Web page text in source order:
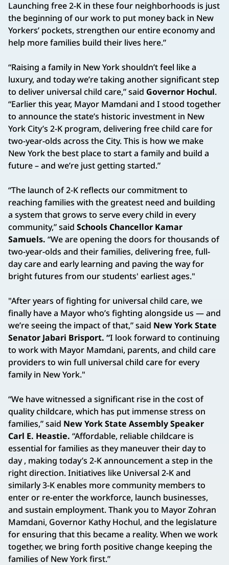
Launching free 2-K in these four neighborhoods is just
the beginning of our work to put money back in New
Yorkers’ pockets, strengthen our entire economy and
help more families build their lives here.”
“Raising a family in New York shouldn’t feel like a
luxury, and today we’re taking another significant step
to deliver universal child care,” said Governor Hochul.
“Earlier this year, Mayor Mamdani and I stood together
to announce the state’s historic investment in New
York City’s 2-K program, delivering free child care for
two-year-olds across the City. This is how we make
New York the best place to start a family and build a
future – and we’re just getting started.”
“The launch of 2-K reflects our commitment to
reaching families with the greatest need and building
a system that grows to serve every child in every
community,” said Schools Chancellor Kamar
Samuels. “We are opening the doors for thousands of
two-year-olds and their families, delivering free, full-
day care and early learning and paving the way for
bright futures from our students' earliest ages."
"After years of fighting for universal child care, we
finally have a Mayor who’s fighting alongside us — and
we’re seeing the impact of that,” said New York State
Senator Jabari Brisport. “I look forward to continuing
to work with Mayor Mamdani, parents, and child care
providers to win full universal child care for every
family in New York."
“We have witnessed a significant rise in the cost of
quality childcare, which has put immense stress on
families,” said New York State Assembly Speaker
Carl E. Heastie. “Affordable, reliable childcare is
essential for families as they maneuver their day to
day , making today’s 2-K announcement a step in the
right direction. Initiatives like Universal 2-K and
similarly 3-K enables more community members to
enter or re-enter the workforce, launch businesses,
and sustain employment. Thank you to Mayor Zohran
Mamdani, Governor Kathy Hochul, and the legislature
for ensuring that this became a reality. When we work
together, we bring forth positive change keeping the
families of New York first.”